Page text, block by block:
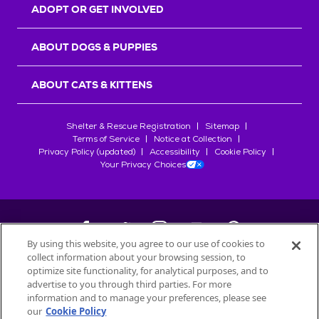
START YOUR INQUIRY
ADOPT OR GET INVOLVED
ABOUT DOGS & PUPPIES
ABOUT CATS & KITTENS
Shelter & Rescue Registration
Sitemap
Terms of Service
Notice at Collection
Privacy Policy (updated)
Accessibility
Cookie Policy
Your Privacy Choices
©2026Petfinder.com
All trademarks are owned bySociété des Produits Nestlé
used with permission.
By using this website, you agree to our use of cookies to
collect information about your browsing session, to
optimize site functionality, for analytical purposes, and to
advertise to you through third parties. For more
information and to manage your preferences, please see
our Cookie Policy